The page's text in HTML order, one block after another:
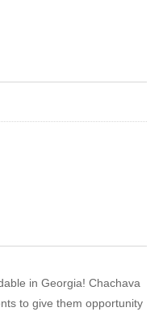
in Georgia! Chachava
to give them opportunity